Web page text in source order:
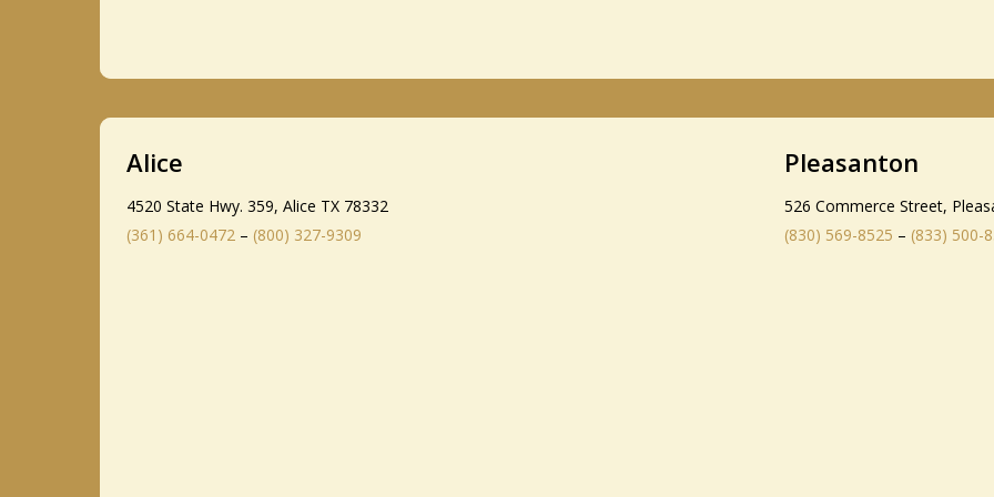
Alice
4520 State Hwy. 359, Alice TX 78332
(361) 664-0472– (800) 327-9309
Pleasanton
526 Commerce Street,
(830) 569-8525 – (833) 500-